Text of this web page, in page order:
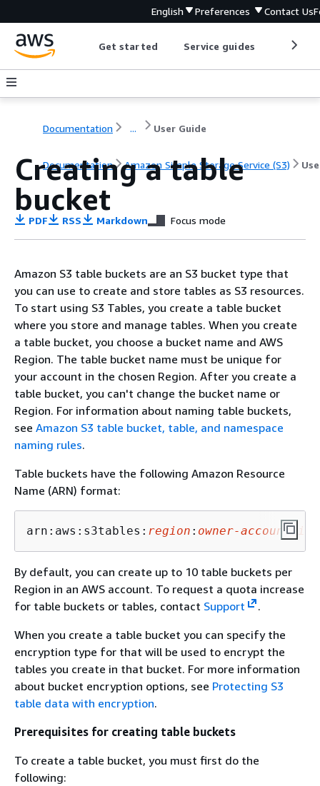
English Preferences Contact Us
Get started Service guides
Documentation ... User Guide
Documentation Amazon Simple Storage Service (S3)
Creating a table
bucket
PDF RSS Markdown Focus mode
Amazon S3 table buckets are an S3 bucket type that
you can use to create and store tables as S3 resources.
To start using S3 Tables, you create a table bucket
where you store and manage tables. When you create
a table bucket, you choose a bucket name and AWS
Region. The table bucket name must be unique for
your account in the chosen Region. After you create a
table bucket, you can't change the bucket name or
Region. For information about naming table buckets,
see Amazon S3 table bucket, table, and namespace
naming rules.
Table buckets have the following Amazon Resource
Name (ARN) format:
arn:aws:s3tables: region : owner-account-id
By default, you can create up to 10 table buckets per
Region in an AWS account. To request a quota increase
for table buckets or tables, contact Support
.
When you create a table bucket you can specify the
encryption type for that will be used to encrypt the
tables you create in that bucket. For more information
about bucket encryption options, see Protecting S3
table data with encryption.
Prerequisites for creating table buckets
To create a table bucket, you must first do the
following: